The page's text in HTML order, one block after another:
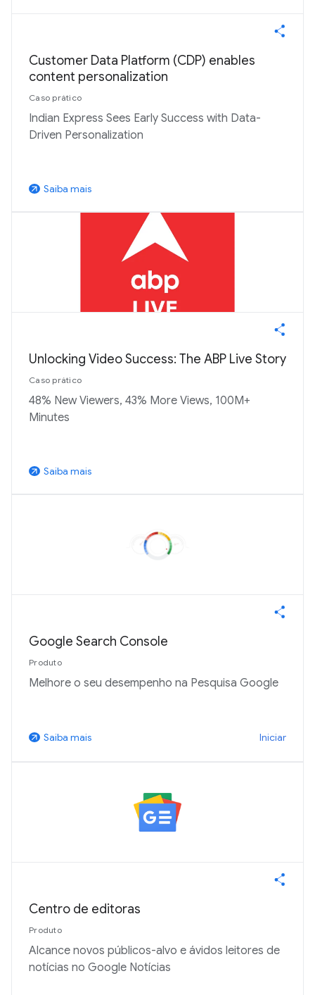
Customer Data Platform (CDP) enables
content personalization
Caso prático
Indian Express Sees Early Success with Data-
Driven Personalization
arrow_outward Saiba mais
Unlocking Video Success: The ABP Live Story
Caso prático
48% New Viewers, 43% More Views, 100M+
Minutes
arrow_outward Saiba mais
Google Search Console
Produto
Melhore o seu desempenho na Pesquisa Google
arrow_outward Saiba mais Iniciar
Centro de editoras
Produto
Alcance novos públicos-alvo e ávidos leitores de
notícias no Google Notícias